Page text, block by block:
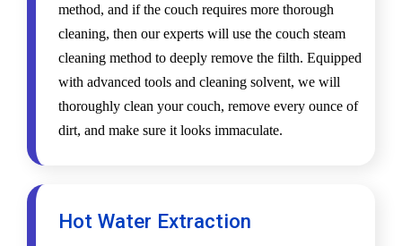
method, and if the couch requires more thorough
cleaning, then our experts will use the couch steam
cleaning method to deeply remove the filth. Equipped
with advanced tools and cleaning solvent, we will
thoroughly clean your couch, remove every ounce of
dirt, and make sure it looks immaculate.
Hot Water Extraction